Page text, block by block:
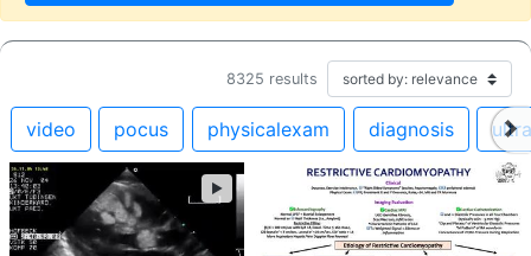
8325 results
video pocus physicalexam diagnosis
►